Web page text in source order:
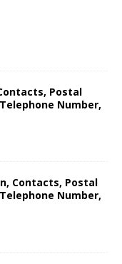
Postal
Number,
Contacts, Postal
Number,